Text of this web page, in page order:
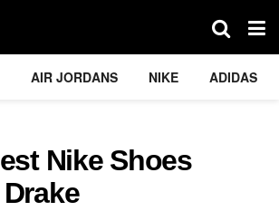
AIR JORDANS NIKE ADIDAS
Nike Shoes